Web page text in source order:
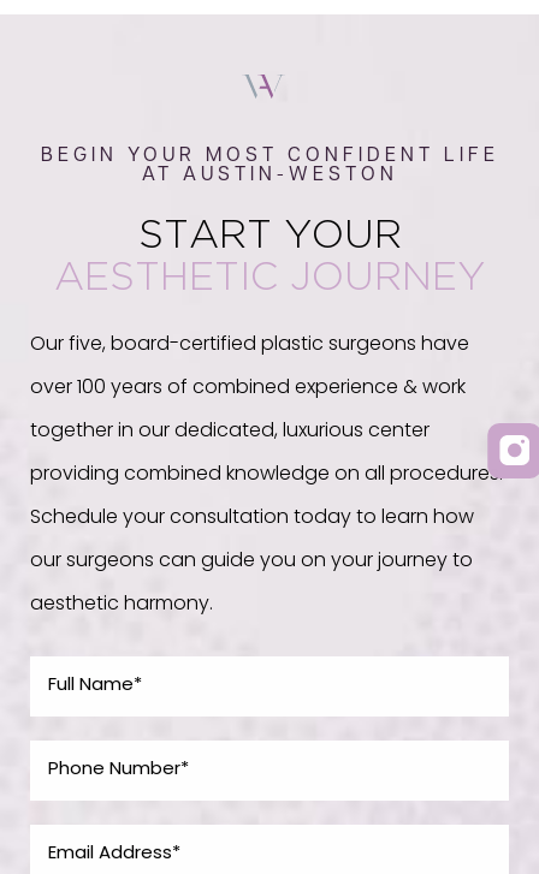
BEGIN YOUR MOST CONFIDENT LIFE
AT AUSTIN-WESTON
START YOUR
AESTHETIC JOURNEY
Our five, board-certified plastic surgeons have
over 100 years of combined experience & work
together in our dedicated, luxurious center
providing combined knowledge on all procedures.
Schedule your consultation today to learn how
our surgeons can guide you on your journey to
aesthetic harmony.